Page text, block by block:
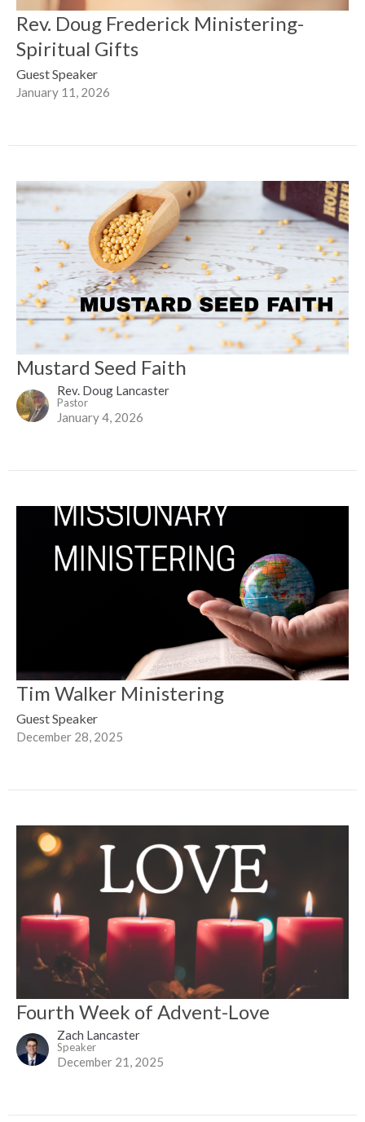
Rev. Doug Frederick Ministering-
Spiritual Gifts
Guest Speaker
January 11, 2026
Mustard Seed Faith
Rev. Doug Lancaster
Pastor
January 4, 2026
Tim Walker Ministering
Guest Speaker
December 28, 2025
Fourth Week of Advent-Love
Zach Lancaster
Speaker
December 21, 2025